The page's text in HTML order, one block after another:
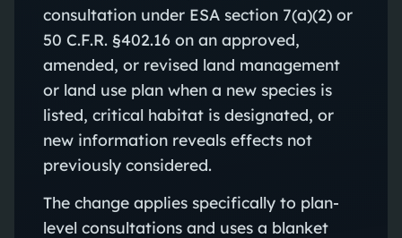
consultation under ESA section 7(a)(2) or
50 C.F.R. §402.16 on an approved,
amended, or revised land management
or land use plan when a new species is
listed, critical habitat is designated, or
new information reveals effects not
previously considered.
The change applies specifically to plan-
level consultations and uses a blanket